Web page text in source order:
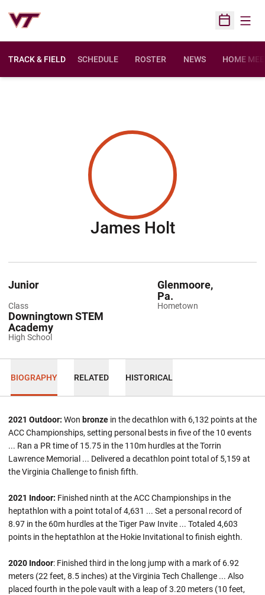
Open
TRACK & FIELD SCHEDULE ROSTER NEWS HOME
James HoltSeason
Class
Junior
Hometown
Glenmoore,
Pa.
High School
Downingtown STEM
Academy
BIOGRAPHY RELATED HISTORICAL
2021 Outdoor: Won bronze in the decathlon with 6,132 points at the
ACC Championships, setting personal bests in five of the 10 events
... Ran a PR time of 15.75 in the 110m hurdles at the Torrin
Lawrence Memorial ... Delivered a decathlon point total of 5,159 at
the Virginia Challenge to finish fifth.
2021 Indoor: Finished ninth at the ACC Championships in the
heptathlon with a point total of 4,631 ... Set a personal record of
8.97 in the 60m hurdles at the Tiger Paw Invite ... Totaled 4,603
points in the heptathlon at the Hokie Invitational to finish eighth.
2020 Indoor: Finished third in the long jump with a mark of 6.92
meters (22 feet, 8.5 inches) at the Virginia Tech Challenge ... Also
placed fourth in the pole vault with a leap of 3.20 meters (10 feet,